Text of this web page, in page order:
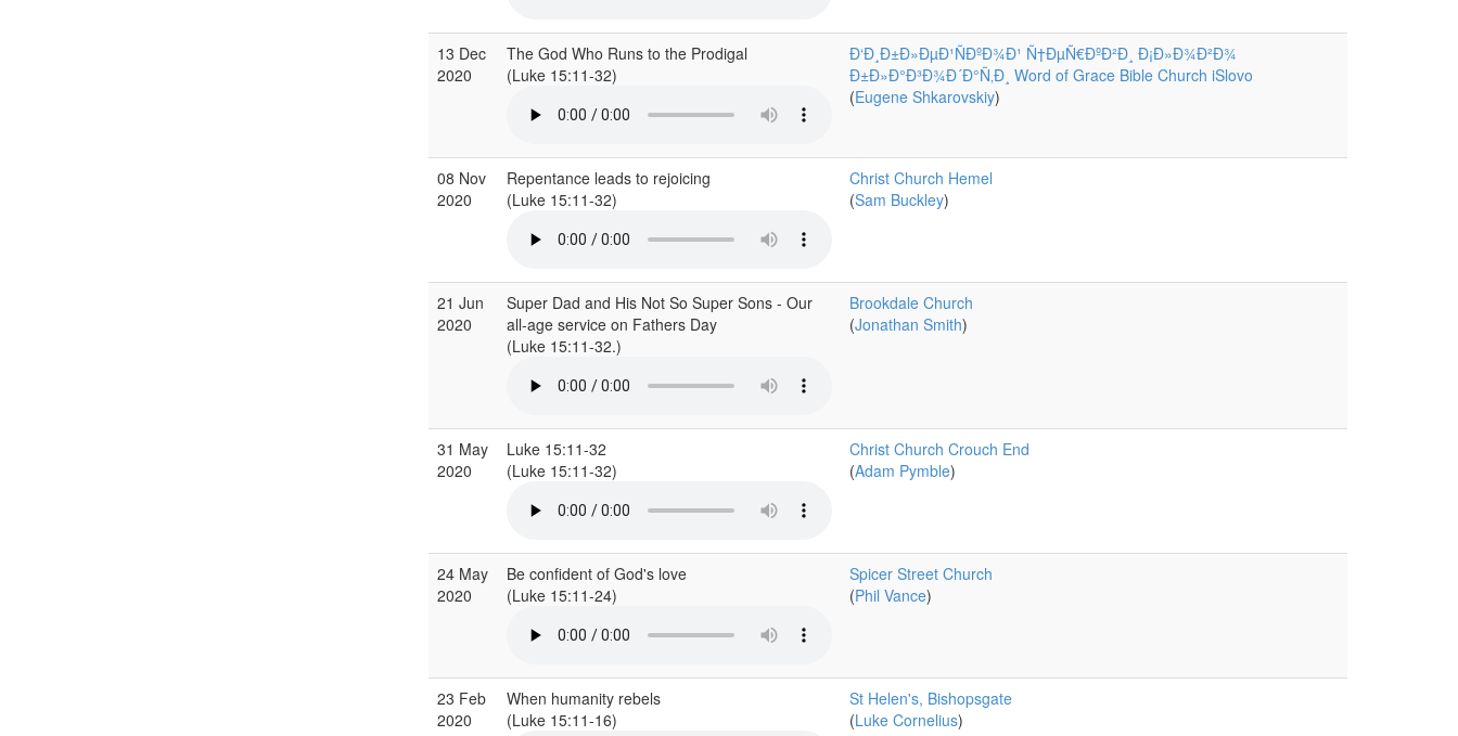
13 Dec
2020
The God Who Runs to the Prodigal
(Luke 15:11-32)
Ð‘Ð¸Ð±Ð»ÐµÐ¹ÑÐºÐ¾Ð¹ Ñ†ÐµÑ€ÐºÐ²Ð¸ Ð¡Ð»Ð¾Ð²Ð¾
Ð±Ð»Ð°Ð³Ð¾Ð´Ð°Ñ‚Ð¸ Word of Grace Bible Church iSlovo
(Eugene Shkarovskiy)
08 Nov
2020
Repentance leads to rejoicing
(Luke 15:11-32)
Christ Church Hemel
(Sam Buckley)
21 Jun
2020
Super Dad and His Not So Super Sons - Our
all-age service on Fathers Day
(Luke 15:11-32.)
Brookdale Church
(Jonathan Smith)
31 May
2020
Luke 15:11-32
(Luke 15:11-32)
Christ Church Crouch End
(Adam Pymble)
24 May
2020
Be confident of God's love
(Luke 15:11-24)
Spicer Street Church
(Phil Vance)
23 Feb
2020
When humanity rebels
(Luke 15:11-16)
St Helen's, Bishopsgate
(Luke Cornelius)